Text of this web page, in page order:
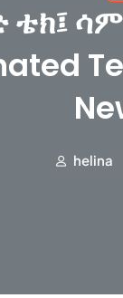
ቴክ፤
helina